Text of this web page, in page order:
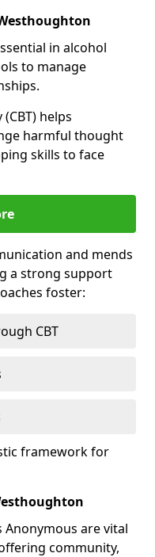
in alcohol
to manage
helps
harmful thought
skills to face
and mends
a strong support
foster:
CBT
framework for
are vital
community,